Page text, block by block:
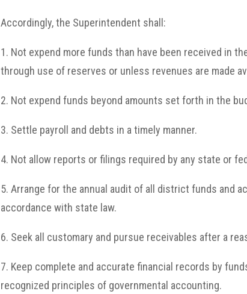
Accordingly, the Superintendent shall:
1. Not expend more funds than have been received in
through use of reserves or unless revenues are made
2. Not expend funds beyond amounts set forth in the
3. Settle payroll and debts in a timely manner.
4. Not allow reports or filings required by any state or
5. Arrange for the annual audit of all district funds and
accordance with state law.
6. Seek all customary and pursue receivables after a
7. Keep complete and accurate financial records by
recognized principles of governmental accounting.